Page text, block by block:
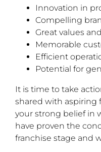
Innovation in
Compelling
Great values
Memorable
Efficient
Potential for
It is time to take
shared with aspiring
your strong belief in
have proven the
franchise stage and